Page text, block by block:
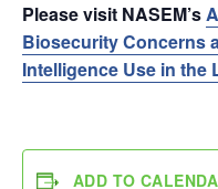
Please visit NASEM’s
Biosecurity Concerns
Intelligence Use in the
ADD TO